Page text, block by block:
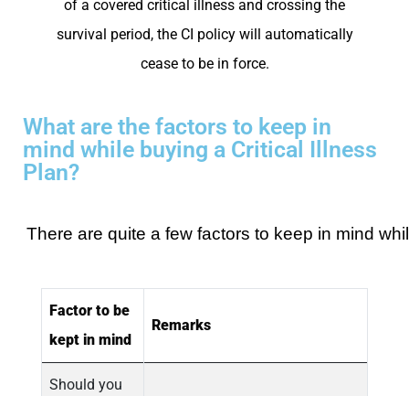
of a covered critical illness and crossing the
survival period, the CI policy will automatically
cease to be in force.
What are the factors to keep in
mind while buying a Critical Illness
Plan?
There are quite a few factors to keep in mind
Factor to be
kept in mind
Remarks
Should you